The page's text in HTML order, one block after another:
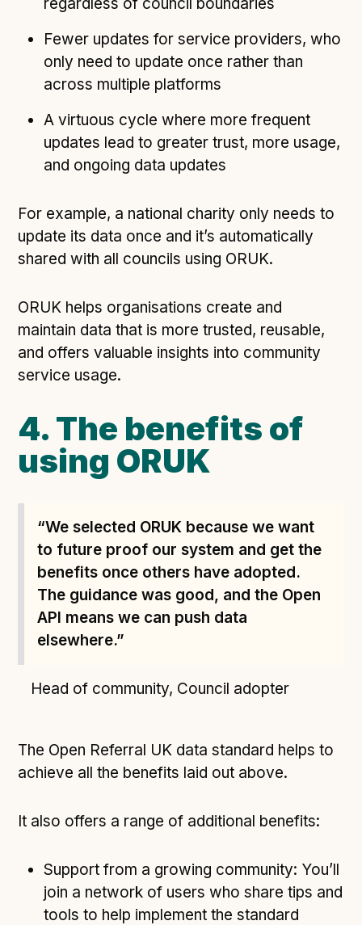
Fewer updates for service providers, who
only need to update once rather than
across multiple platforms
A virtuous cycle where more frequent
updates lead to greater trust, more usage,
and ongoing data updates
For example, a national charity only needs to
update its data once and it’s automatically
shared with all councils using ORUK.
ORUK helps organisations create and
maintain data that is more trusted, reusable,
and offers valuable insights into community
service usage.
4. The benefits of
using ORUK
“We selected ORUK because we want
to future proof our system and get the
benefits once others have adopted.
The guidance was good, and the Open
API means we can push data
elsewhere.”
Head of community, Council adopter
The Open Referral UK data standard helps to
achieve all the benefits laid out above.
It also offers a range of additional benefits:
Support from a growing community: You’ll
join a network of users who share tips and
tools to help implement the standard